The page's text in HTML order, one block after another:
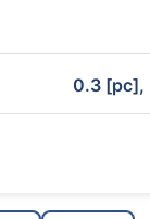
0.3 [pc],